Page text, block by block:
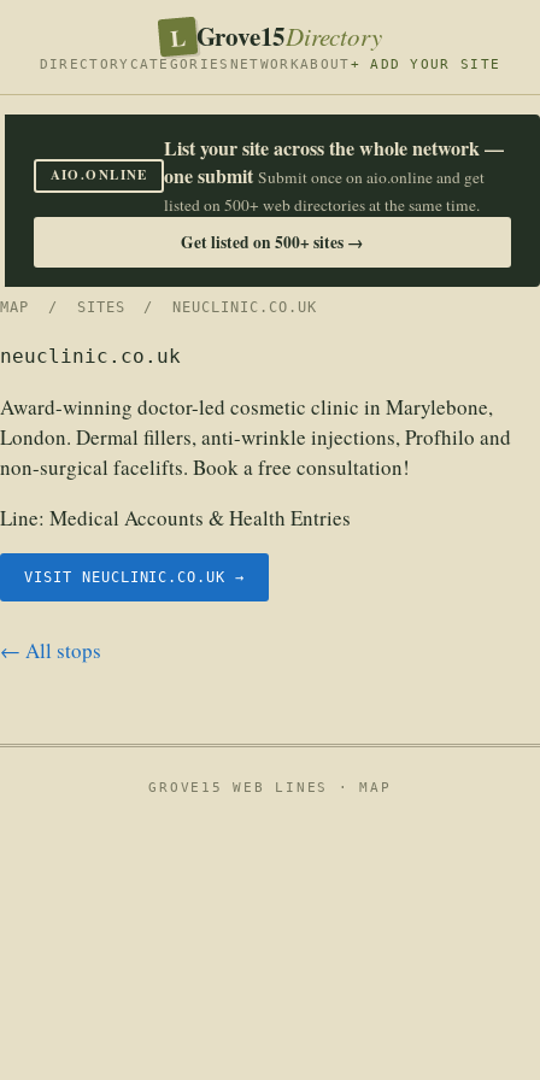
L Grove15Directory
DIRECTORY CATEGORIES NETWORKABOUT+ ADD YOUR SITE
AIO.ONLINE
List your site across the whole network —
one submit Submit once on aio.online and get
listed on 500+ web directories at the same time.
Get listed on 500+ sites →
MAP / SITES / NEUCLINIC.CO.UK
neuclinic.co.uk
Award-winning doctor-led cosmetic clinic in Marylebone,
London. Dermal fillers, anti-wrinkle injections, Profhilo and
non-surgical facelifts. Book a free consultation!
Line: Medical Accounts & Health Entries
VISIT NEUCLINIC.CO.UK →
← All stops
GROVE15 WEB LINES ·MAP